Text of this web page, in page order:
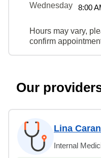
Wednesday
8:00
Hours may vary,
confirm
Our
Lina
Internal